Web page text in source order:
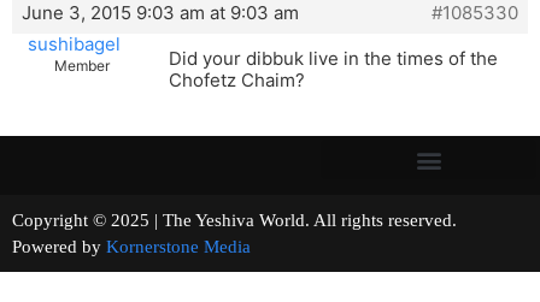
June 3, 2015 9:03 am at 9:03 am
#1085330
sushibagel
Member
Did your dibbuk live in the times of the
Chofetz Chaim?
Copyright © 2025 | The Yeshiva World. All rights reserved.
Powered by Kornerstone Media